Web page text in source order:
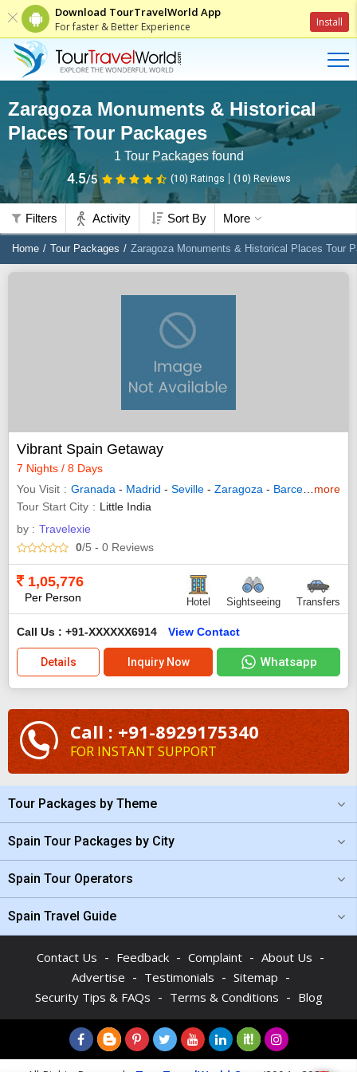
Download TourTravelWorld App
For faster & Better Experience Install
Zaragoza Monuments & Historical
Places Tour Packages
1 Tour Packages found
4.5/5 (10) Ratings (10) Reviews
Filters Activity Sort By More
Home Tour Packages Zaragoza Monuments & Historical Places Tour
Vibrant Spain Getaway
7 Nights / 8 Days
You Visit
Granada - Madrid - Seville - Zaragoza - Barcelona -
more
Tour Start City
Little India
by : Travelexie
0/5 - 0 Reviews
1,05,776
Per Person Hotel Sightseeing Transfers
Call Us : +91-XXXXXX6914 View Contact
Details Inquiry Now Whatsapp
Call : +91-8929175340
FOR INSTANT SUPPORT
Tour Packages by Theme
Spain Tour Packages by City
Spain Tour Operators
Spain Travel Guide
Contact Us - Feedback - Complaint - About Us -
Advertise - Testimonials - Sitemap -
Security Tips & FAQs - Terms & Conditions - Blog